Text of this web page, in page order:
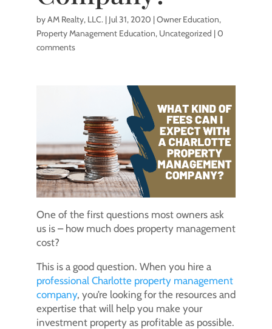
byAM Realty, LLC.| Jul 31, 2020 |Owner Education,
Property Management Education, Uncategorized |0
comments
One of the first questions most owners ask
us is – how much does property management
cost?
This is a good question. When you hire a
professional Charlotte property management
company, you’re looking for the resources and
expertise that will help you make your
investment property as profitable as possible.